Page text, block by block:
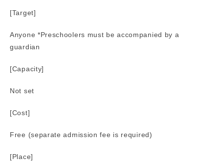
[Target]
Anyone *Preschoolers must be accompanied by a
guardian
[Capacity]
Not set
[Cost]
Free (separate admission fee is required)
[Place]